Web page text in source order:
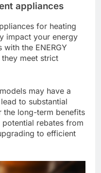
appliances
for heating
impact your energy
the ENERGY
they meet strict
may have a
to substantial
the long-term benefits
rebates from
to efficient